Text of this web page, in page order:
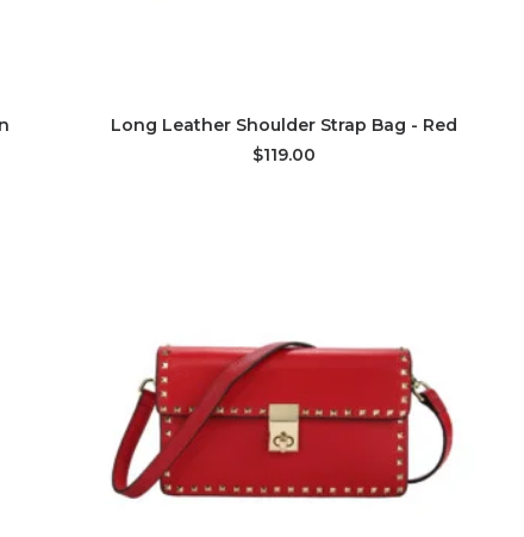
ADD TO CART
Long Leather Shoulder Strap Bag - Red
$119.00